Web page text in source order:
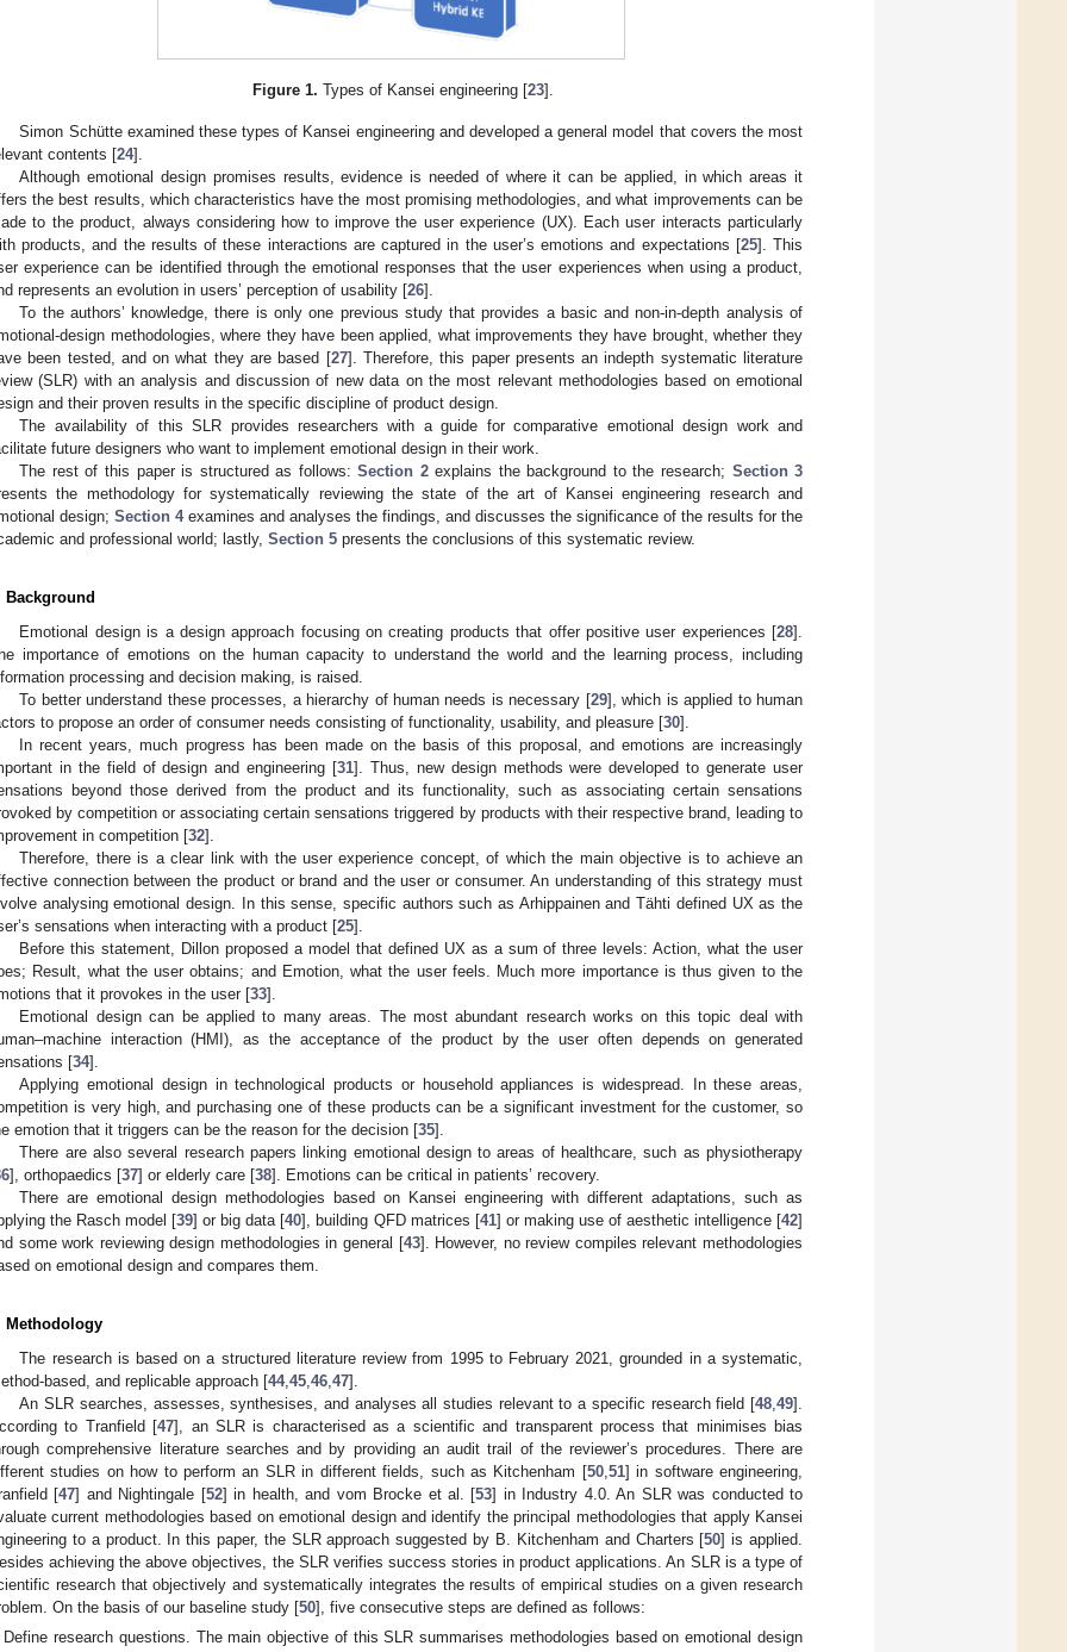
Figure 1. Types of Kansei engineering [23].
Simon Schütte examined these types of Kansei engineering and developed a general model that covers the most
contents [24].
Although emotional design promises results, evidence is needed of where it can be applied, in which areas it
the best results, which characteristics have the most promising methodologies, and what improvements can be
to the product, always considering how to improve the user experience (UX). Each user interacts particularly
products, and the results of these interactions are captured in the user’s emotions and expectations [25]. This
experience can be identified through the emotional responses that the user experiences when using a product,
represents an evolution in users’ perception of usability [26].
To the authors’ knowledge, there is only one previous study that provides a basic and non-in-depth analysis of
design methodologies, where they have been applied, what improvements they have brought, whether they
been tested, and on what they are based [27]. Therefore, this paper presents an indepth systematic literature
(SLR) with an analysis and discussion of new data on the most relevant methodologies based on emotional
and their proven results in the specific discipline of product design.
The availability of this SLR provides researchers with a guide for comparative emotional design work and
future designers who want to implement emotional design in their work.
The rest of this paper is structured as follows:Section 2explains the background to the research; Section 3
the methodology for systematically reviewing the state of the art of Kansei engineering research and
design; Section 4examines and analyses the findings, and discusses the significance of the results for the
and professional world; lastly, Section 5 presents the conclusions of this systematic review.
Background
Emotional design is a design approach focusing on creating products that offer positive user experiences [28].
importance of emotions on the human capacity to understand the world and the learning process, including
processing and decision making, is raised.
To better understand these processes, a hierarchy of human needs is necessary [29], which is applied to human
to propose an order of consumer needs consisting of functionality, usability, and pleasure [30].
In recent years, much progress has been made on the basis of this proposal, and emotions are increasingly
in the field of design and engineering [31]. Thus, new design methods were developed to generate user
beyond those derived from the product and its functionality, such as associating certain sensations
by competition or associating certain sensations triggered by products with their respective brand, leading to
in competition [32].
Therefore, there is a clear link with the user experience concept, of which the main objective is to achieve an
connection between the product or brand and the user or consumer. An understanding of this strategy must
analysing emotional design. In this sense, specific authors such as Arhippainen and Tähti defined UX as the
sensations when interacting with a product [25].
Before this statement, Dillon proposed a model that defined UX as a sum of three levels: Action, what the user
Result, what the user obtains; and Emotion, what the user feels. Much more importance is thus given to the
that it provokes in the user [33].
Emotional design can be applied to many areas. The most abundant research works on this topic deal with
interaction (HMI), as the acceptance of the product by the user often depends on generated
[34].
Applying emotional design in technological products or household appliances is widespread. In these areas,
is very high, and purchasing one of these products can be a significant investment for the customer, so
emotion that it triggers can be the reason for the decision [35].
There are also several research papers linking emotional design to areas of healthcare, such as physiotherapy
], orthopaedics [37] or elderly care [38]. Emotions can be critical in patients’ recovery.
There are emotional design methodologies based on Kansei engineering with different adaptations, such as
the Rasch model [39] or big data [40], building QFD matrices [41] or making use of aesthetic intelligence [42]
some work reviewing design methodologies in general [43]. However, no review compiles relevant methodologies
on emotional design and compares them.
Methodology
The research is based on a structured literature review from 1995 to February 2021, grounded in a systematic,
based, and replicable approach [44, 45 46 47].
An SLR searches, assesses, synthesises, and analyses all studies relevant to a specific research field [48 49].
to Tranfield [47], an SLR is characterised as a scientific and transparent process that minimises bias
comprehensive literature searches and by providing an audit trail of the reviewer’s procedures. There are
studies on how to perform an SLR in different fields, such as Kitchenham [50, 51] in software engineering,
[47] and Nightingale [52] in health, and vom Brocke et al. [53] in Industry 4.0. An SLR was conducted to
current methodologies based on emotional design and identify the principal methodologies that apply Kansei
to a product. In this paper, the SLR approach suggested by B. Kitchenham and Charters [50] is applied.
achieving the above objectives, the SLR verifies success stories in product applications. An SLR is a type of
research that objectively and systematically integrates the results of empirical studies on a given research
On the basis of our baseline study [50], five consecutive steps are defined as follows:
Define research questions. The main objective of this SLR summarises methodologies based on emotional design